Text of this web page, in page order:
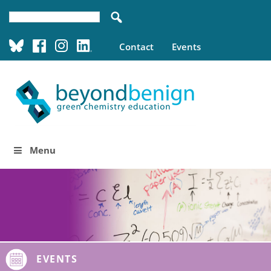
Contact Events
Menu
EVENTS